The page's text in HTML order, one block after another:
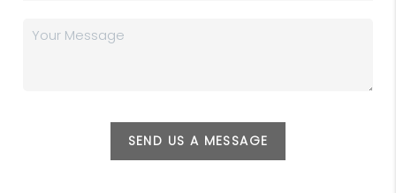
SEND US A MESSAGE